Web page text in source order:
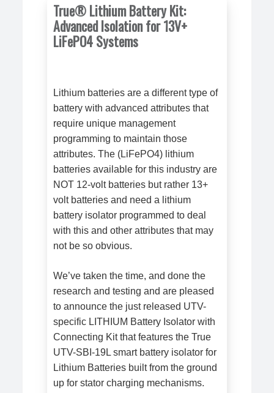
True® Lithium Battery Kit:
Advanced Isolation for 13V+
LiFePO4 Systems
Lithium batteries are a different type of
battery with advanced attributes that
require unique management
programming to maintain those
attributes. The (LiFePO4) lithium
batteries available for this industry are
NOT 12-volt batteries but rather 13+
volt batteries and need a lithium
battery isolator programmed to deal
with this and other attributes that may
not be so obvious.
We’ve taken the time, and done the
research and testing and are pleased
to announce the just released UTV-
specific LITHIUM Battery Isolator with
Connecting Kit that features the True
UTV-SBI-19L smart battery isolator for
Lithium Batteries built from the ground
up for stator charging mechanisms.